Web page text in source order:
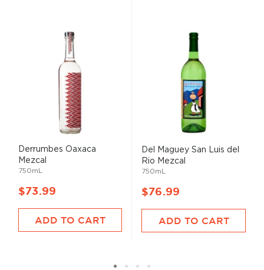
Derrumbes Oaxaca
Mezcal
750mL
$73.99
ADD TO CART
Del Maguey San Luis del
Rio Mezcal
750mL
$76.99
ADD TO CART